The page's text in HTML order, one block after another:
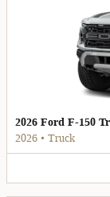
2026 Ford F-150
2026 • Truck